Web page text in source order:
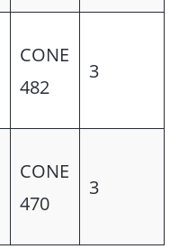
CONE
482
3
CONE
470
3